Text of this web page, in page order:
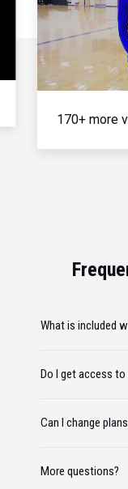
170+ more
What is included
Do I get access
Can I change
More questions?